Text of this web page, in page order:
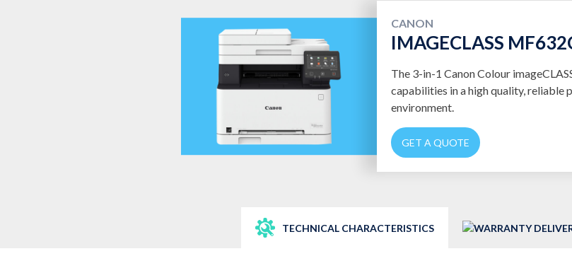
CANON
IMAGECLASS
The 3-in-1 Canon Colour
capabilities in a high quality, reliable
environment.
GET A QUOTE
TECHNICAL CHARACTERISTICS